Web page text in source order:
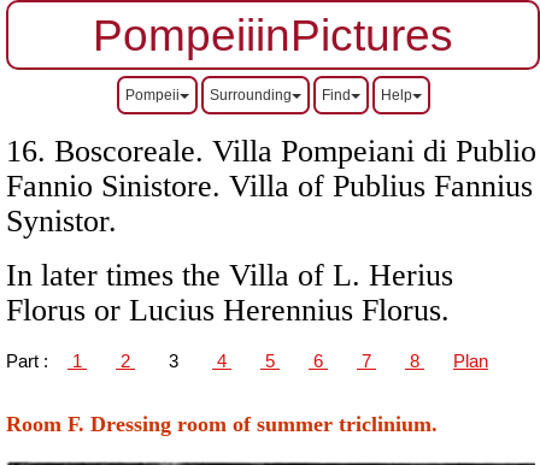
PompeiiinPictures
Pompeii Surrounding Find Help
16. Boscoreale. Villa Pompeiani di Publio
Fannio Sinistore. Villa of Publius Fannius
Synistor.
In later times the Villa of L. Herius
Florus or Lucius Herennius Florus.
Part : 1 2 3 4 5 6 7 8 Plan
Room F. Dressing room of summer triclinium.